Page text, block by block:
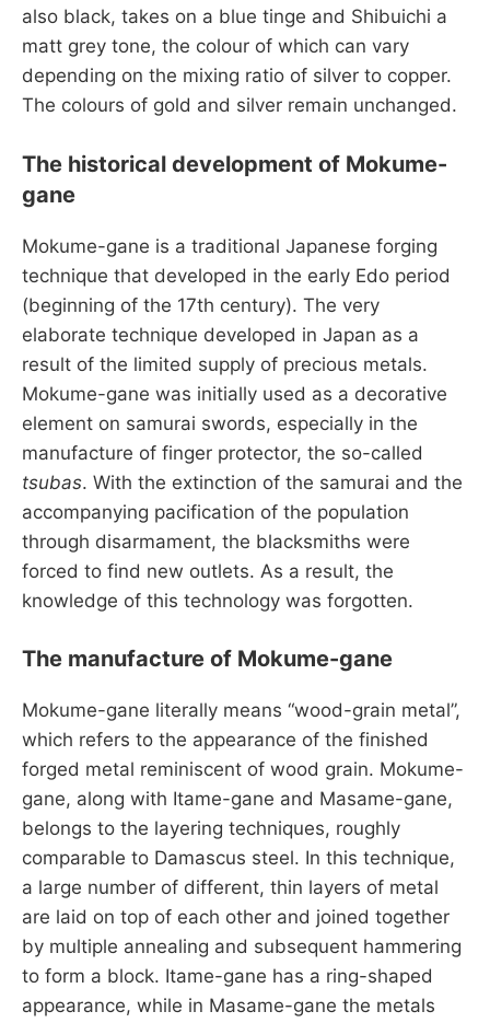
also black, takes on a blue tinge and Shibuichi a
matt grey tone, the colour of which can vary
depending on the mixing ratio of silver to copper.
The colours of gold and silver remain unchanged.
The historical development of Mokume-
gane
Mokume-gane is a traditional Japanese forging
technique that developed in the early Edo period
(beginning of the 17th century). The very
elaborate technique developed in Japan as a
result of the limited supply of precious metals.
Mokume-gane was initially used as a decorative
element on samurai swords, especially in the
manufacture of finger protector, the so-called
tsubas. With the extinction of the samurai and the
accompanying pacification of the population
through disarmament, the blacksmiths were
forced to find new outlets. As a result, the
knowledge of this technology was forgotten.
The manufacture of Mokume-gane
Mokume-gane literally means “wood-grain metal”,
which refers to the appearance of the finished
forged metal reminiscent of wood grain. Mokume-
gane, along with Itame-gane and Masame-gane,
belongs to the layering techniques, roughly
comparable to Damascus steel. In this technique,
a large number of different, thin layers of metal
are laid on top of each other and joined together
by multiple annealing and subsequent hammering
to form a block. Itame-gane has a ring-shaped
appearance, while in Masame-gane the metals